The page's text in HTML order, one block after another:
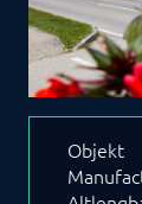
Objekt